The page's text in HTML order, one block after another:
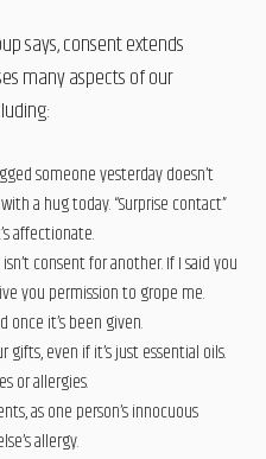
says, consent extends
many aspects of our
someone yesterday doesn’t
a hug today. “Surprise contact”
affectionate.
consent for another. If I said you
you permission to grope me.
once it’s been given.
gifts, even if it’s just essential oils.
or allergies.
as one person’s innocuous
allergy.